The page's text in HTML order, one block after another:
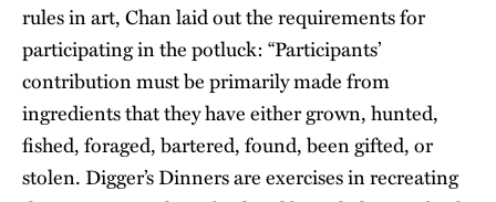
rules in art, Chan laid out the requirements for
participating in the potluck: “Participants’
contribution must be primarily made from
ingredients that they have either grown, hunted,
fished, foraged, bartered, found, been gifted, or
stolen. Digger’s Dinners are exercises in recreating